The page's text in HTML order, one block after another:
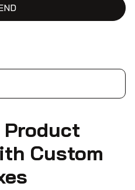
Custom